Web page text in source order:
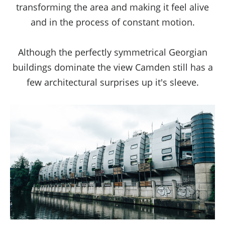
transforming the area and making it feel alive
and in the process of constant motion.
Although the perfectly symmetrical Georgian
buildings dominate the view Camden still has a
few architectural surprises up it's sleeve.